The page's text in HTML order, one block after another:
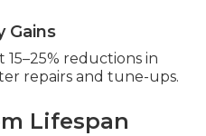
Gains
reductions in
repairs and tune-ups.
Lifespan